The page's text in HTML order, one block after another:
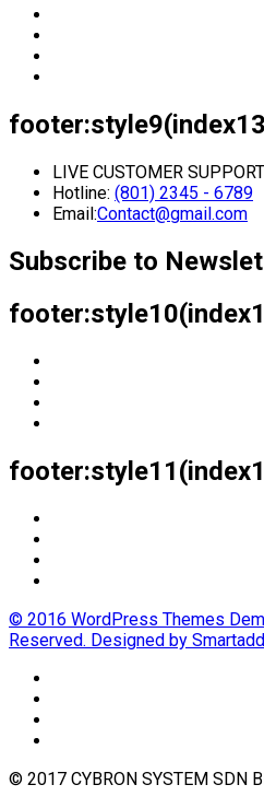
LIVE CUSTOMER SUPPORT
Hotline: (801) 2345 - 6789
Email:Contact@gmail.com
Subscribe to
© 2016 WordPress Themes
Reserved. Designed by
© 2017 CYBRON SYSTEM SDN